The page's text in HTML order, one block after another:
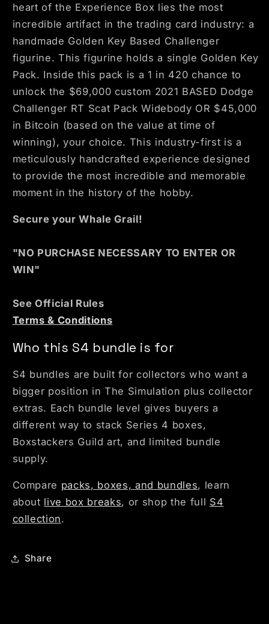
heart of the Experience Box lies the most
incredible artifact in the trading card industry: a
handmade Golden Key Based Challenger
figurine. This figurine holds a single Golden Key
Pack. Inside this pack is a 1 in 420 chance to
unlock the $69,000 custom 2021 BASED Dodge
Challenger RT Scat Pack Widebody OR $45,000
in Bitcoin (based on the value at time of
winning), your choice. This industry-first is a
meticulously handcrafted experience designed
to provide the most incredible and memorable
moment in the history of the hobby.
Secure your Whale Grail!
"NO PURCHASE NECESSARY TO ENTER OR
WIN"
See Official Rules
Terms & Conditions
Who this S4 bundle is for
S4 bundles are built for collectors who want a
bigger position in The Simulation plus collector
extras. Each bundle level gives buyers a
different way to stack Series 4 boxes,
Boxstackers Guild art, and limited bundle
supply.
Compare packs, boxes, and bundles, learn
about live box breaks, or shop the full S4
collection.
Share